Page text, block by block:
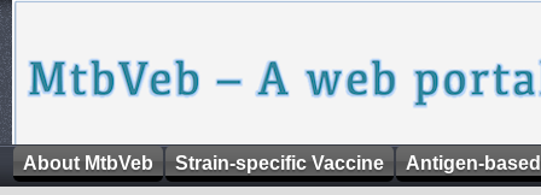
About MtbVeb Strain-specific Vaccine Antigen-